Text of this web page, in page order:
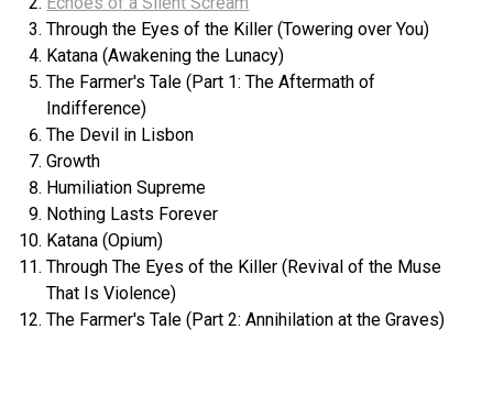
Through the Eyes of the Killer (Towering over You)
Katana (Awakening the Lunacy)
The Farmer's Tale (Part 1: The Aftermath of
Indifference)
The Devil in Lisbon
Growth
Humiliation Supreme
Nothing Lasts Forever
Katana (Opium)
Through The Eyes of the Killer (Revival of the Muse
That Is Violence)
The Farmer's Tale (Part 2: Annihilation at the Graves)